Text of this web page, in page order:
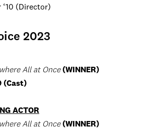
‘10 (Director)
2023
All at Once(WINNER)
(Cast)
ACTOR
All at Once(WINNER)